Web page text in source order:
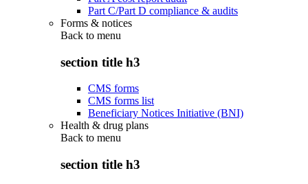
Part C/Part D compliance & audits
Forms & notices
Back to menu
section title h3
CMS forms
CMS forms list
Beneficiary Notices Initiative (BNI)
Health & drug plans
Back to menu
section title h3